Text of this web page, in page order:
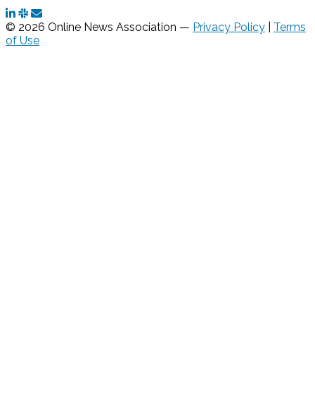
© 2026 Online News Association — Privacy Policy
Terms
of Use